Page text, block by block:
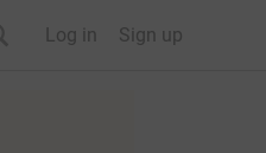
Log in Sign up